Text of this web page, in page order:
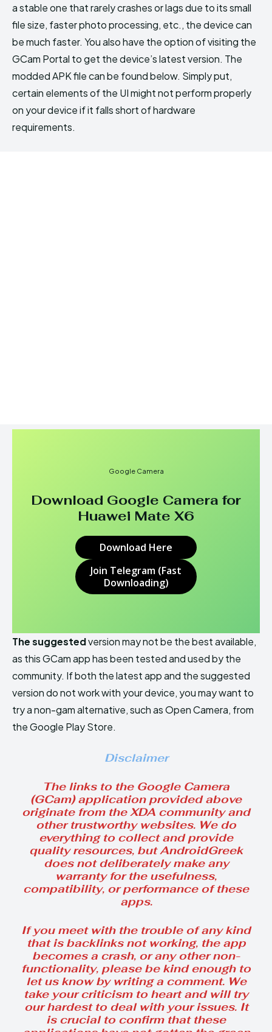
a stable one that rarely crashes or lags due to its small
file size, faster photo processing, etc., the device can
be much faster. You also have the option of visiting the
GCam Portal to get the device’s latest version. The
modded APK file can be found below. Simply put,
certain elements of the UI might not perform properly
on your device if it falls short of hardware
requirements.
Google Camera
Download Google Camera for
Huawei Mate X6
Download Here
Join Telegram (Fast
Downloading)
The suggestedversion may not be the best available,
as this GCam app has been tested and used by the
community. If both the latest app and the suggested
version do not work with your device, you may want to
try a non-gam alternative, such as Open Camera, from
the Google Play Store.
Disclaimer
The links to the Google Camera
(GCam) application provided above
originate from the XDA community and
other trustworthy websites. We do
everything to collect and provide
quality resources, but AndroidGreek
does not deliberately make any
warranty for the usefulness,
compatibility, or performance of these
apps.
If you meet with the trouble of any kind
that is backlinks not working, the app
becomes a crash, or any other non-
functionality, please be kind enough to
let us know by writing a comment. We
take your criticism to heart and will try
our hardest to deal with your issues. It
is crucial to confirm that these